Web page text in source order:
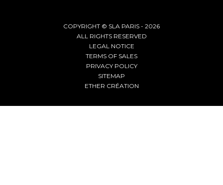
COPYRIGHT © SLA PARIS - 2026
ALL RIGHTS RESERVED
LEGAL NOTICE
TERMS OF SALES
PRIVACY POLICY
SITEMAP
ETHER CRÉATION